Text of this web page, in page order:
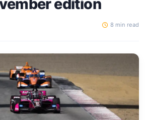
edition
8 min read